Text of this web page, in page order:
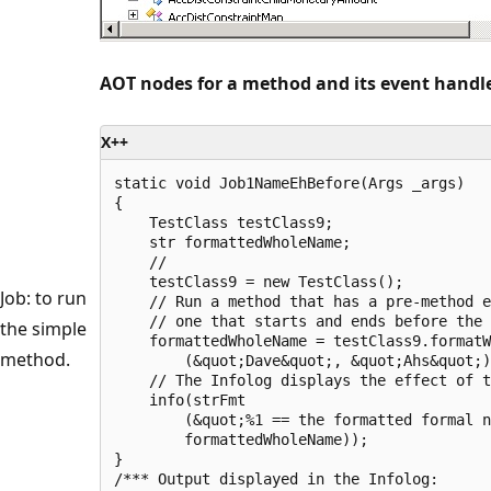
AOT nodes for a method and its event
Job: to run
the simple
method.
X++
static void Job1NameEhBefore(Args _args)
{
    TestClass testClass9;
    str formattedWholeName;
    //
    testClass9 = new TestClass();
// Run a method that has a pre-method
// one that starts and ends before the
formattedWholeName =
(&quot;Dave&quot;,
// The Infolog displays the effect of
    info(strFmt
(&quot;%1 == the formatted formal
        formattedWholeName));
}
/*** Output displayed in the Infolog: